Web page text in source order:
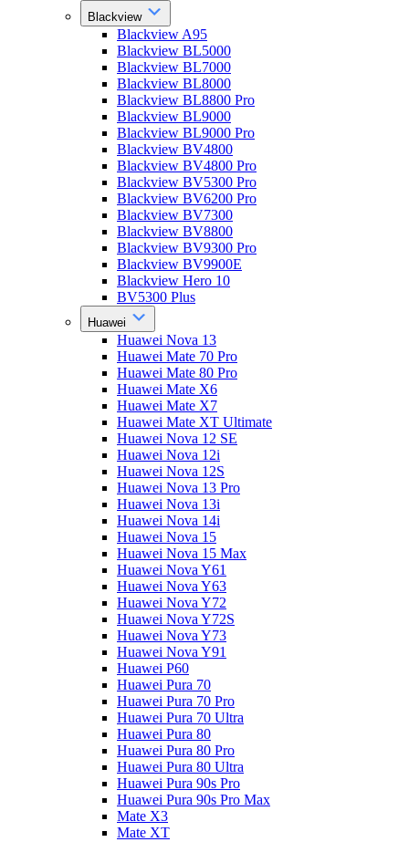
Blackview
Blackview A95
Blackview BL5000
Blackview BL7000
Blackview BL8000
Blackview BL8800 Pro
Blackview BL9000
Blackview BL9000 Pro
Blackview BV4800
Blackview BV4800 Pro
Blackview BV5300 Pro
Blackview BV6200 Pro
Blackview BV7300
Blackview BV8800
Blackview BV9300 Pro
Blackview BV9900E
Blackview Hero 10
BV5300 Plus
Huawei
Huawei Nova 13
Huawei Mate 70 Pro
Huawei Mate 80 Pro
Huawei Mate X6
Huawei Mate X7
Huawei Mate XT Ultimate
Huawei Nova 12 SE
Huawei Nova 12i
Huawei Nova 12S
Huawei Nova 13 Pro
Huawei Nova 13i
Huawei Nova 14i
Huawei Nova 15
Huawei Nova 15 Max
Huawei Nova Y61
Huawei Nova Y63
Huawei Nova Y72
Huawei Nova Y72S
Huawei Nova Y73
Huawei Nova Y91
Huawei P60
Huawei Pura 70
Huawei Pura 70 Pro
Huawei Pura 70 Ultra
Huawei Pura 80
Huawei Pura 80 Pro
Huawei Pura 80 Ultra
Huawei Pura 90s Pro
Huawei Pura 90s Pro Max
Mate X3
Mate XT